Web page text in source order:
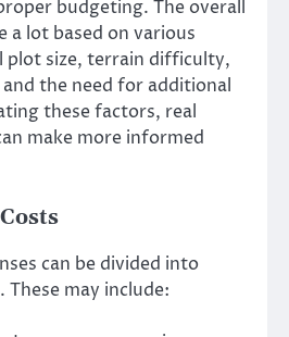
budgeting. The overall
a lot based on various
plot size, terrain difficulty,
the need for additional
these factors, real
make more informed
can be divided into
may include: